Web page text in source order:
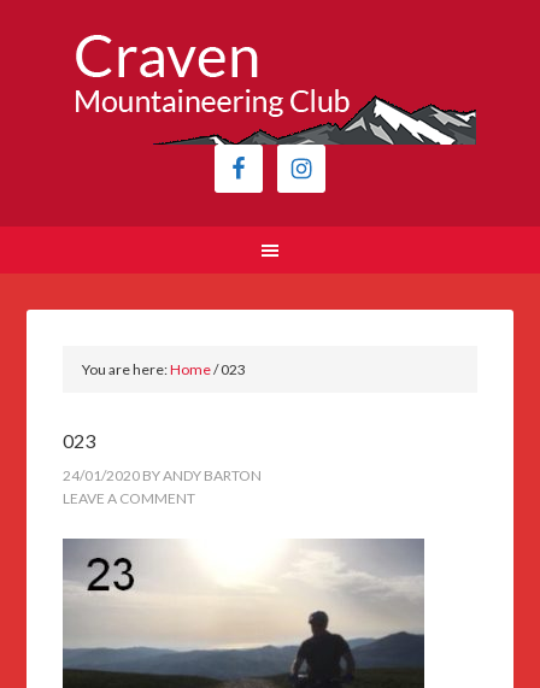
You are here:Home/023
023
24/01/2020 BYANDY BARTON
LEAVE A COMMENT